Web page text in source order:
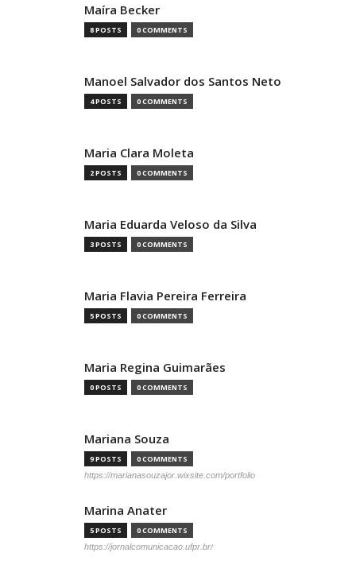
Maíra Becker
8 POSTS 0 COMMENTS
Manoel Salvador dos Santos Neto
4 POSTS 0 COMMENTS
Maria Clara Moleta
2 POSTS 0 COMMENTS
Maria Eduarda Veloso da Silva
3 POSTS 0 COMMENTS
Maria Flavia Pereira Ferreira
5 POSTS 0 COMMENTS
Maria Regina Guimarães
0 POSTS 0 COMMENTS
Mariana Souza
9 POSTS 0 COMMENTS
https://marianasouzajor.wixsite.com/portfolio
Marina Anater
5 POSTS 0 COMMENTS
https://jornalcomunicacao.ufpr.br/